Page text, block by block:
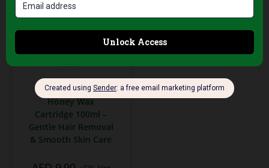
Waxing & Hair Removal
Honey Wax
Cartridge 100ml –
Gentle Hair Removal
& Smooth Skin Care